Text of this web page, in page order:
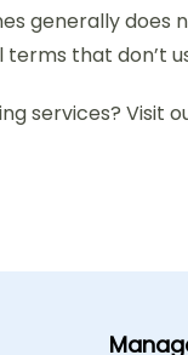
generally
that don’t
services? Visit